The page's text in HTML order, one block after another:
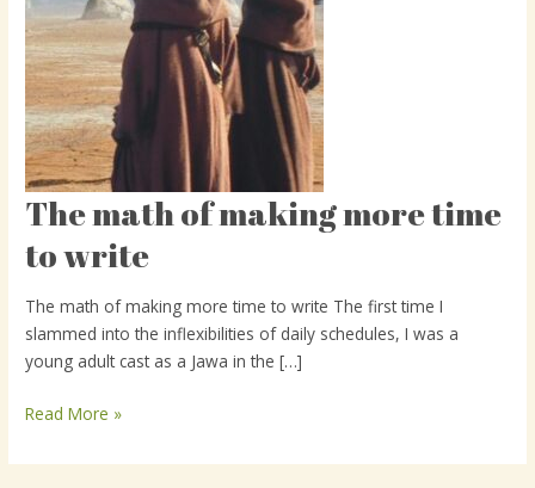
The math of making more time
to write
The math of making more time to write The first time I
slammed into the inflexibilities of daily schedules, I was a
young adult cast as a Jawa in the […]
The
math
of
more
time
to
Read More »